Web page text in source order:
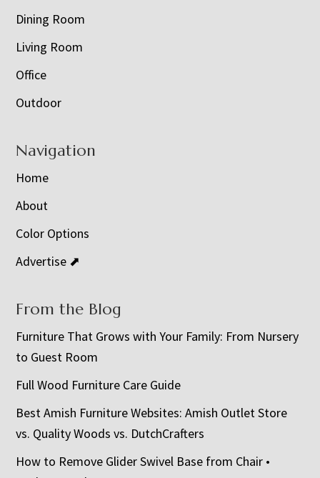
Dining Room
Living Room
Office
Outdoor
Navigation
Home
About
Color Options
Advertise ⬈
From the Blog
Furniture That Grows with Your Family: From Nursery
to Guest Room
Full Wood Furniture Care Guide
Best Amish Furniture Websites: Amish Outlet Store
vs. Quality Woods vs. DutchCrafters
How to Remove Glider Swivel Base from Chair •